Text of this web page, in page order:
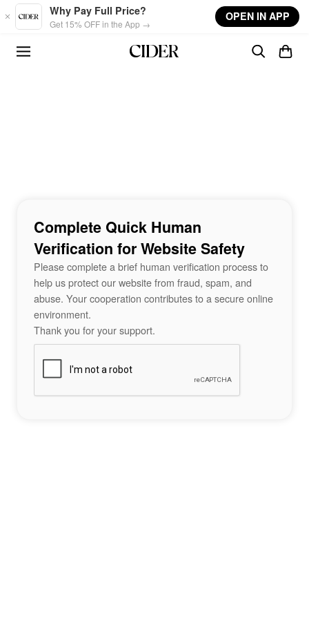
Skip to main content
Why Pay Full Price?
Get 15% OFF in the App →
OPEN IN APP
Complete Quick Human
Verification for Website Safety
Please complete a brief human verification process to
help us protect our website from fraud, spam, and
abuse. Your cooperation contributes to a secure online
environment.
Thank you for your support.